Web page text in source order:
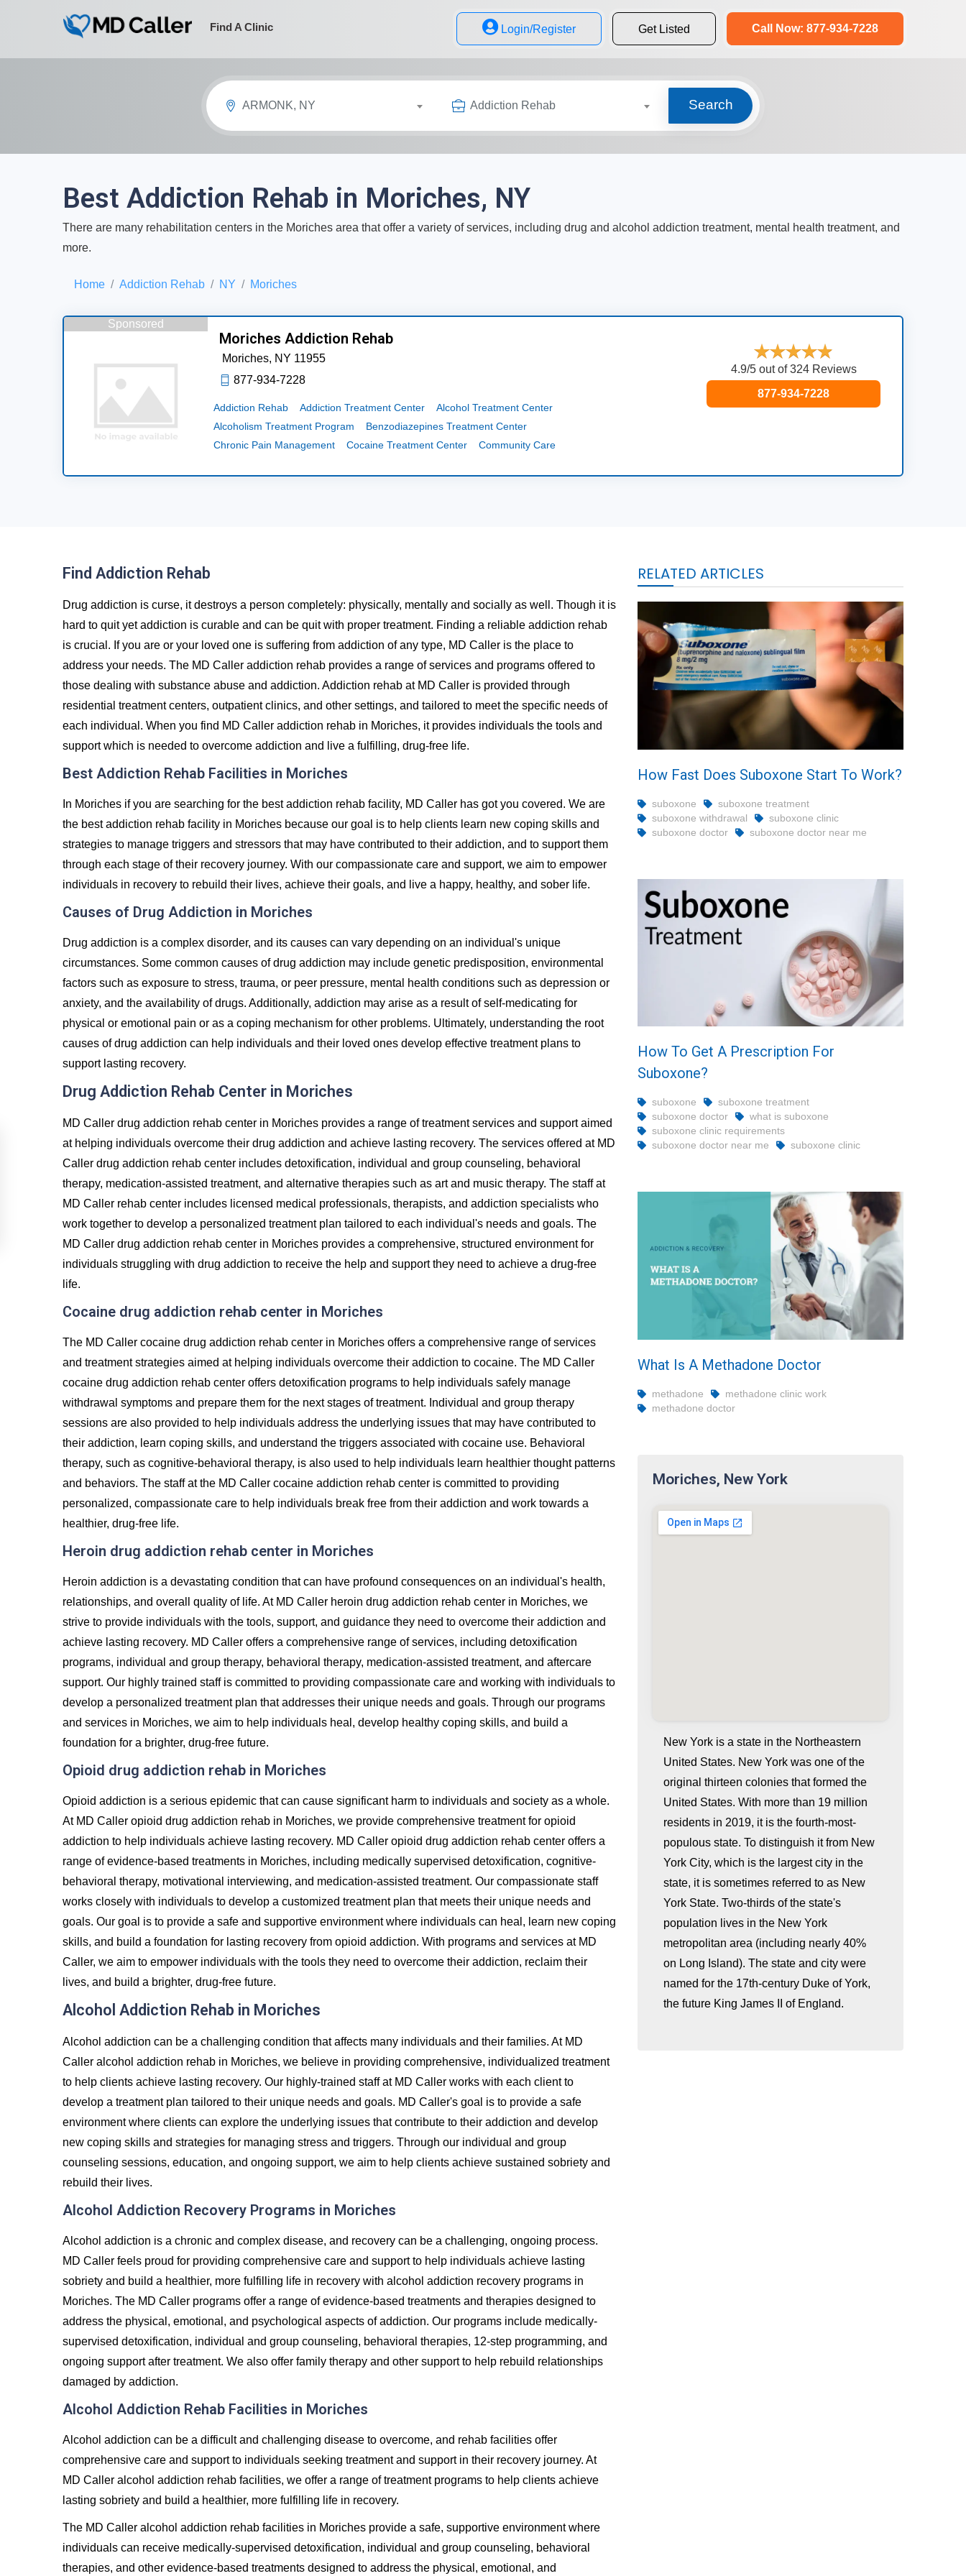
Login/Register Get Listed Call Now: 877-934-7228
Find A Clinic
ARMONK, NY Addiction Rehab Search
Best Addiction Rehab in Moriches, NY
There are many rehabilitation centers in the Moriches area that offer a variety of services, including drug and alcohol addiction treatment, mental health treatment, and
more.
Home Addiction Rehab NY Moriches
Sponsored
Moriches Addiction Rehab
Moriches, NY 11955
877-934-7228
Addiction Rehab Addiction Treatment Center
Alcohol Treatment Center
Alcoholism Treatment Program
Benzodiazepines Treatment Center
Chronic Pain Management
Cocaine Treatment Center Community Care
4.9/5 out of 324 Reviews
877-934-7228
Find Addiction Rehab
Drug addiction is curse, it destroys a person completely: physically, mentally and socially as well. Though it is
hard to quit yet addiction is curable and can be quit with proper treatment. Finding a reliable addiction rehab
is crucial. If you are or your loved one is suffering from addiction of any type, MD Caller is the place to
address your needs. The MD Caller addiction rehab provides a range of services and programs offered to
those dealing with substance abuse and addiction. Addiction rehab at MD Caller is provided through
residential treatment centers, outpatient clinics, and other settings, and tailored to meet the specific needs of
each individual. When you find MD Caller addiction rehab in Moriches, it provides individuals the tools and
support which is needed to overcome addiction and live a fulfilling, drug-free life.
Best Addiction Rehab Facilities in Moriches
In Moriches if you are searching for the best addiction rehab facility, MD Caller has got you covered. We are
the best addiction rehab facility in Moriches because our goal is to help clients learn new coping skills and
strategies to manage triggers and stressors that may have contributed to their addiction, and to support them
through each stage of their recovery journey. With our compassionate care and support, we aim to empower
individuals in recovery to rebuild their lives, achieve their goals, and live a happy, healthy, and sober life.
Causes of Drug Addiction in Moriches
Drug addiction is a complex disorder, and its causes can vary depending on an individual's unique
circumstances. Some common causes of drug addiction may include genetic predisposition, environmental
factors such as exposure to stress, trauma, or peer pressure, mental health conditions such as depression or
anxiety, and the availability of drugs. Additionally, addiction may arise as a result of self-medicating for
physical or emotional pain or as a coping mechanism for other problems. Ultimately, understanding the root
causes of drug addiction can help individuals and their loved ones develop effective treatment plans to
support lasting recovery.
Drug Addiction Rehab Center in Moriches
MD Caller drug addiction rehab center in Moriches provides a range of treatment services and support aimed
at helping individuals overcome their drug addiction and achieve lasting recovery. The services offered at MD
Caller drug addiction rehab center includes detoxification, individual and group counseling, behavioral
therapy, medication-assisted treatment, and alternative therapies such as art and music therapy. The staff at
MD Caller rehab center includes licensed medical professionals, therapists, and addiction specialists who
work together to develop a personalized treatment plan tailored to each individual's needs and goals. The
MD Caller drug addiction rehab center in Moriches provides a comprehensive, structured environment for
individuals struggling with drug addiction to receive the help and support they need to achieve a drug-free
life.
Cocaine drug addiction rehab center in Moriches
The MD Caller cocaine drug addiction rehab center in Moriches offers a comprehensive range of services
and treatment strategies aimed at helping individuals overcome their addiction to cocaine. The MD Caller
cocaine drug addiction rehab center offers detoxification programs to help individuals safely manage
withdrawal symptoms and prepare them for the next stages of treatment. Individual and group therapy
sessions are also provided to help individuals address the underlying issues that may have contributed to
their addiction, learn coping skills, and understand the triggers associated with cocaine use. Behavioral
therapy, such as cognitive-behavioral therapy, is also used to help individuals learn healthier thought patterns
and behaviors. The staff at the MD Caller cocaine addiction rehab center is committed to providing
personalized, compassionate care to help individuals break free from their addiction and work towards a
healthier, drug-free life.
Heroin drug addiction rehab center in Moriches
Heroin addiction is a devastating condition that can have profound consequences on an individual's health,
relationships, and overall quality of life. At MD Caller heroin drug addiction rehab center in Moriches, we
strive to provide individuals with the tools, support, and guidance they need to overcome their addiction and
achieve lasting recovery. MD Caller offers a comprehensive range of services, including detoxification
programs, individual and group therapy, behavioral therapy, medication-assisted treatment, and aftercare
support. Our highly trained staff is committed to providing compassionate care and working with individuals to
develop a personalized treatment plan that addresses their unique needs and goals. Through our programs
and services in Moriches, we aim to help individuals heal, develop healthy coping skills, and build a
foundation for a brighter, drug-free future.
Opioid drug addiction rehab in Moriches
Opioid addiction is a serious epidemic that can cause significant harm to individuals and society as a whole.
At MD Caller opioid drug addiction rehab in Moriches, we provide comprehensive treatment for opioid
addiction to help individuals achieve lasting recovery. MD Caller opioid drug addiction rehab center offers a
range of evidence-based treatments in Moriches, including medically supervised detoxification, cognitive-
behavioral therapy, motivational interviewing, and medication-assisted treatment. Our compassionate staff
works closely with individuals to develop a customized treatment plan that meets their unique needs and
goals. Our goal is to provide a safe and supportive environment where individuals can heal, learn new coping
skills, and build a foundation for lasting recovery from opioid addiction. With programs and services at MD
Caller, we aim to empower individuals with the tools they need to overcome their addiction, reclaim their
lives, and build a brighter, drug-free future.
Alcohol Addiction Rehab in Moriches
Alcohol addiction can be a challenging condition that affects many individuals and their families. At MD
Caller alcohol addiction rehab in Moriches, we believe in providing comprehensive, individualized treatment
to help clients achieve lasting recovery. Our highly-trained staff at MD Caller works with each client to
develop a treatment plan tailored to their unique needs and goals. MD Caller's goal is to provide a safe
environment where clients can explore the underlying issues that contribute to their addiction and develop
new coping skills and strategies for managing stress and triggers. Through our individual and group
counseling sessions, education, and ongoing support, we aim to help clients achieve sustained sobriety and
rebuild their lives.
Alcohol Addiction Recovery Programs in Moriches
Alcohol addiction is a chronic and complex disease, and recovery can be a challenging, ongoing process.
MD Caller feels proud for providing comprehensive care and support to help individuals achieve lasting
sobriety and build a healthier, more fulfilling life in recovery with alcohol addiction recovery programs in
Moriches. The MD Caller programs offer a range of evidence-based treatments and therapies designed to
address the physical, emotional, and psychological aspects of addiction. Our programs include medically-
supervised detoxification, individual and group counseling, behavioral therapies, 12-step programming, and
ongoing support after treatment. We also offer family therapy and other support to help rebuild relationships
damaged by addiction.
Alcohol Addiction Rehab Facilities in Moriches
Alcohol addiction can be a difficult and challenging disease to overcome, and rehab facilities offer
comprehensive care and support to individuals seeking treatment and support in their recovery journey. At
MD Caller alcohol addiction rehab facilities, we offer a range of treatment programs to help clients achieve
lasting sobriety and build a healthier, more fulfilling life in recovery.
The MD Caller alcohol addiction rehab facilities in Moriches provide a safe, supportive environment where
individuals can receive medically-supervised detoxification, individual and group counseling, behavioral
therapies, and other evidence-based treatments designed to address the physical, emotional, and
RELATED ARTICLES
How Fast Does Suboxone Start To Work?
suboxone
suboxone treatment
suboxone withdrawal
suboxone clinic
suboxone doctor
suboxone doctor near me
How To Get A Prescription For
Suboxone?
suboxone
suboxone treatment
suboxone doctor
what is suboxone
suboxone clinic requirements
suboxone doctor near me
suboxone clinic
What Is A Methadone Doctor
methadone
methadone clinic work
methadone doctor
Moriches, New York
New York is a state in the Northeastern
United States. New York was one of the
original thirteen colonies that formed the
United States. With more than 19 million
residents in 2019, it is the fourth-most-
populous state. To distinguish it from New
York City, which is the largest city in the
state, it is sometimes referred to as New
York State. Two-thirds of the state's
population lives in the New York
metropolitan area (including nearly 40%
on Long Island). The state and city were
named for the 17th-century Duke of York,
the future King James II of England.